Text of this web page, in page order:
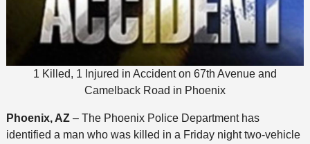
1 Killed, 1 Injured in Accident on 67th Avenue and
Camelback Road in Phoenix
Phoenix, AZ – The Phoenix Police Department has
identified a man who was killed in a Friday night two-vehicle